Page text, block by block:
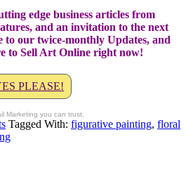
edge business articles from
and an invitation to the next
to our twice-monthly Updates, and
to Sell Art Online right now!
PLEASE!
Marketing you can trust.
Tagged With: figurative painting, floral